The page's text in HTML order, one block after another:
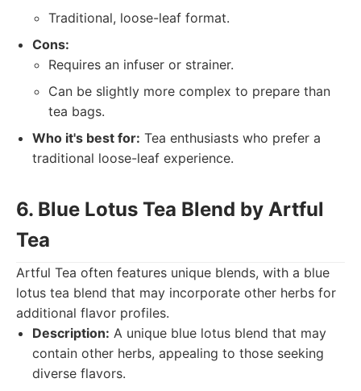
Traditional, loose-leaf format.
Cons:
Requires an infuser or strainer.
Can be slightly more complex to prepare than
tea bags.
Who it's best for: Tea enthusiasts who prefer a
traditional loose-leaf experience.
6. Blue Lotus Tea Blend by Artful
Tea
Artful Tea often features unique blends, with a blue
lotus tea blend that may incorporate other herbs for
additional flavor profiles.
Description: A unique blue lotus blend that may
contain other herbs, appealing to those seeking
diverse flavors.